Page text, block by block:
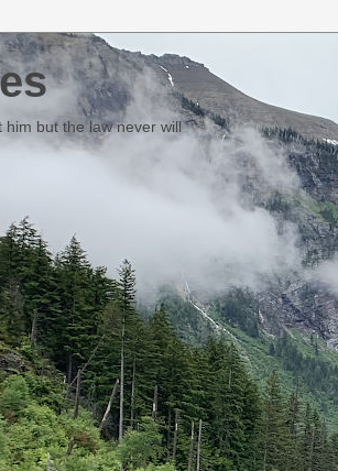
but the law never will